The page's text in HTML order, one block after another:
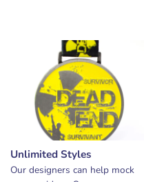
Unlimited Styles
Our designers can help mock